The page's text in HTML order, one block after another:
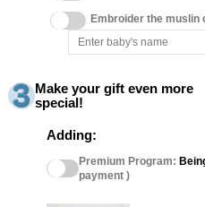
Embroider the muslin
Make your gift even more
special!
Adding:
Premium Program:
payment )